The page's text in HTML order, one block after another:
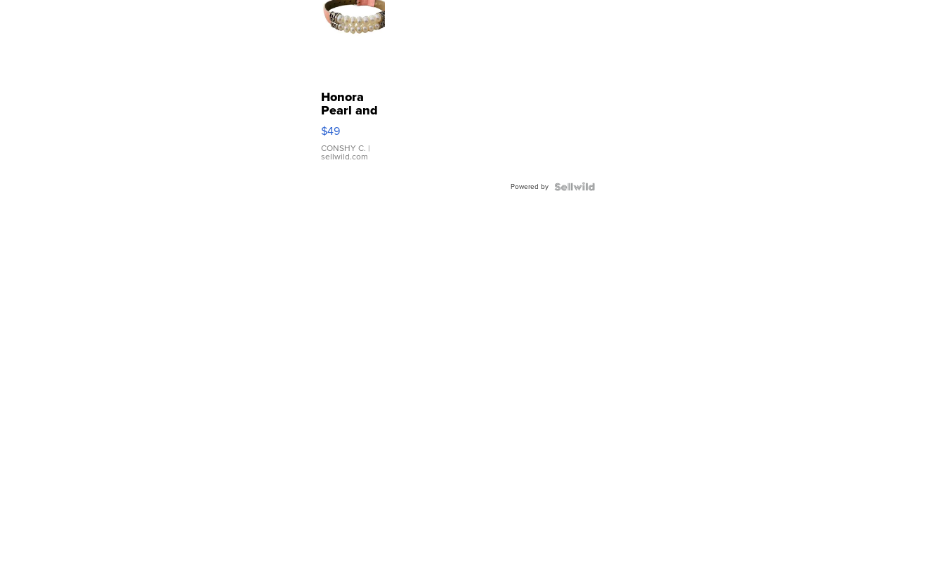
Honora
Pearl and
Pink
Leather
Bracelet
Adjustable
$49
CONSHY C. |
sellwild.com
Powered by